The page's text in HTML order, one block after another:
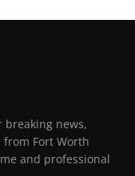
breaking news,
Fort Worth
and professional